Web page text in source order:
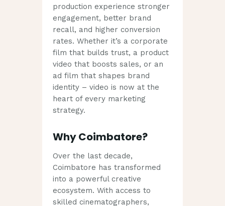
production experience stronger
engagement, better brand
recall, and higher conversion
rates. Whether it’s a corporate
film that builds trust, a product
video that boosts sales, or an
ad film that shapes brand
identity – video is now at the
heart of every marketing
strategy.
Why Coimbatore?
Over the last decade,
Coimbatore has transformed
into a powerful creative
ecosystem. With access to
skilled cinematographers,